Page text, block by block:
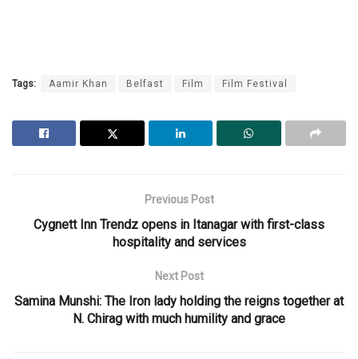
Tags: Aamir Khan Belfast Film Film Festival
Previous Post
Cygnett Inn Trendz opens in Itanagar with first-class
hospitality and services
Next Post
Samina Munshi: The Iron lady holding the reigns together at
N. Chirag with much humility and grace